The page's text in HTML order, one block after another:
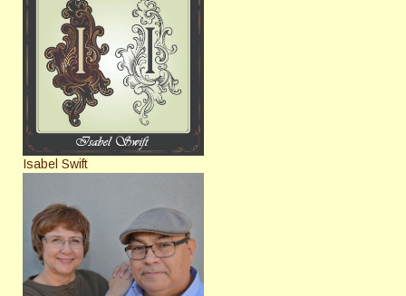
Isabel Swift